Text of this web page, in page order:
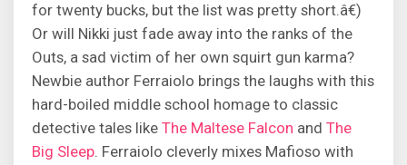
for twenty bucks, but the list was pretty short.â€)
Or will Nikki just fade away into the ranks of the
Outs, a sad victim of her own squirt gun karma?
Newbie author Ferraiolo brings the laughs with this
hard-boiled middle school homage to classic
detective tales like The Maltese Falcon and The
Big Sleep. Ferraiolo cleverly mixes Mafioso with